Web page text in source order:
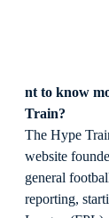
nt to know
Train?
The Hype
website
general
reporting,